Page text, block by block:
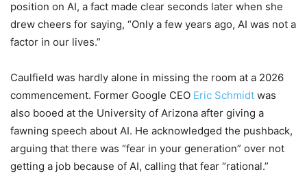
position on AI, a fact made clear seconds later when she
drew cheers for saying, “Only a few years ago, AI was not a
factor in our lives.”
Caulfield was hardly alone in missing the room at a 2026
commencement. Former Google CEO Eric Schmidt was
also booed at the University of Arizona after giving a
fawning speech about AI. He acknowledged the pushback,
arguing that there was “fear in your generation” over not
getting a job because of AI, calling that fear “rational.”